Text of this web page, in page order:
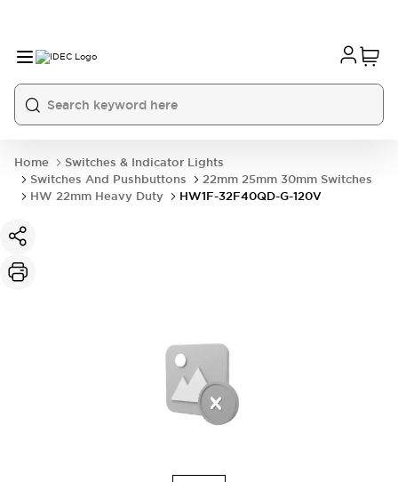
Home
Switches & Indicator Lights
Switches And Pushbuttons
22mm 25mm 30mm Switches
HW 22mm Heavy Duty
HW1F-32F40QD-G-120V